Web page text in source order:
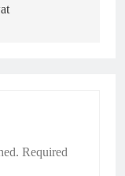
Required